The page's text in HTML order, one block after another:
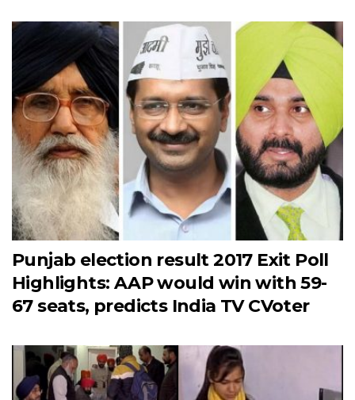
Punjab election result 2017 Exit Poll
Highlights: AAP would win with 59-
67 seats, predicts India TV CVoter